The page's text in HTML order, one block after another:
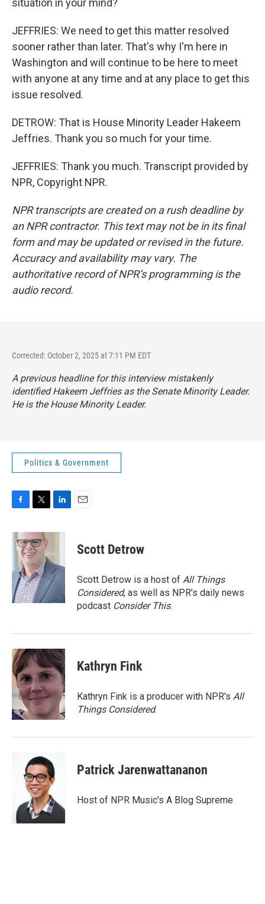
situation in your mind?
JEFFRIES: We need to get this matter resolved
sooner rather than later. That's why I'm here in
Washington and will continue to be here to meet
with anyone at any time and at any place to get this
issue resolved.
DETROW: That is House Minority Leader Hakeem
Jeffries. Thank you so much for your time.
JEFFRIES: Thank you much. Transcript provided by
NPR, Copyright NPR.
NPR transcripts are created on a rush deadline by
an NPR contractor. This text may not be in its final
form and may be updated or revised in the future.
Accuracy and availability may vary. The
authoritative record of NPR’s programming is the
audio record.
Corrected: October 2, 2025 at 7:11 PM EDT
A previous headline for this interview mistakenly
identified Hakeem Jeffries as the Senate Minority Leader.
He is the House Minority Leader.
Politics & Government
c
e
o
k
i
t
t
e
r
n
d
I
n
Scott Detrow
Scott Detrow is a host of All Things
Considered, as well as NPR’s daily news
podcast Consider This.
Kathryn Fink
Kathryn Fink is a producer with NPR's All
Things Considered.
Patrick Jarenwattananon
Host of NPR Music's A Blog Supreme